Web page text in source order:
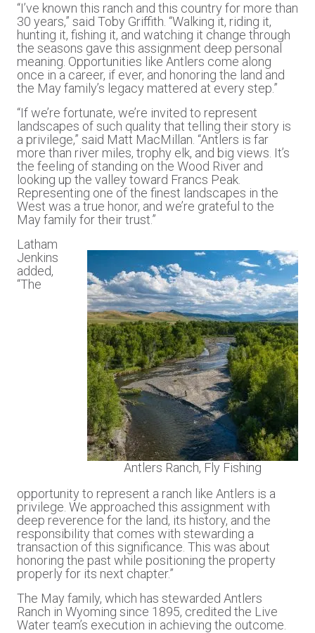
“I’ve known this ranch and this country for more than
30 years,” said Toby Griffith. “Walking it, riding it,
hunting it, fishing it, and watching it change through
the seasons gave this assignment deep personal
meaning. Opportunities like Antlers come along
once in a career, if ever, and honoring the land and
the May family’s legacy mattered at every step.”
“If we’re fortunate, we’re invited to represent
landscapes of such quality that telling their story is
a privilege,” said Matt MacMillan. “Antlers is far
more than river miles, trophy elk, and big views. It’s
the feeling of standing on the Wood River and
looking up the valley toward Francs Peak.
Representing one of the finest landscapes in the
West was a true honor, and we’re grateful to the
May family for their trust.”
Antlers Ranch, Fly Fishing
Latham
Jenkins
added,
“The
opportunity to represent a ranch like Antlers is a
privilege. We approached this assignment with
deep reverence for the land, its history, and the
responsibility that comes with stewarding a
transaction of this significance. This was about
honoring the past while positioning the property
properly for its next chapter.”
The May family, which has stewarded Antlers
Ranch in Wyoming since 1895, credited the Live
Water team’s execution in achieving the outcome.